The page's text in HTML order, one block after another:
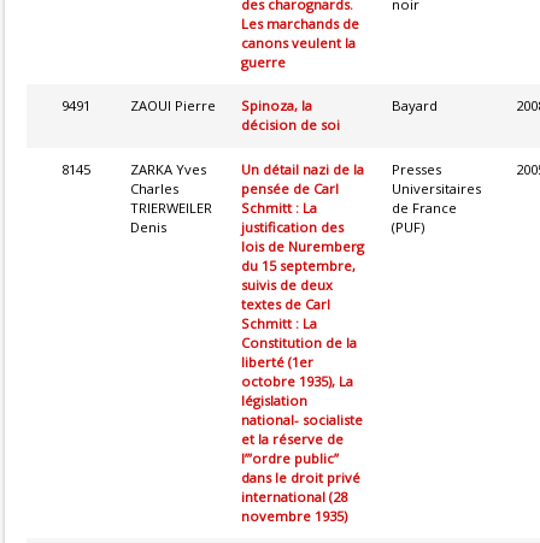
des charognards.
Les marchands de
canons veulent la
guerre
noir
9491 ZAOUI Pierre
Spinoza, la
décision de soi
Bayard
8145
ZARKA Yves
Charles
TRIERWEILER
Denis
Un détail nazi de la
pensée de Carl
Schmitt : La
justification des
lois de Nuremberg
du 15 septembre,
suivis de deux
textes de Carl
Schmitt : La
Constitution de la
liberté (1er
octobre 1935), La
législation
national- socialiste
et la réserve de
l’”ordre public”
dans le droit privé
international (28
novembre 1935)
Presses
Universitaires
de France
(PUF)